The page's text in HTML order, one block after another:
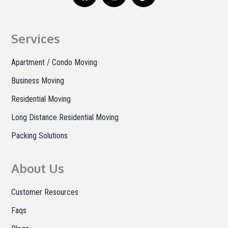
c
o
s
k
Services
Apartment / Condo Moving
Business Moving
Residential Moving
Long Distance Residential Moving
Packing Solutions
About Us
Customer Resources
Faqs